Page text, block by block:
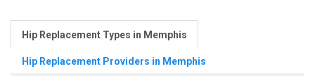
Hip Replacement Types in Memphis
Hip Replacement Providers in Memphis